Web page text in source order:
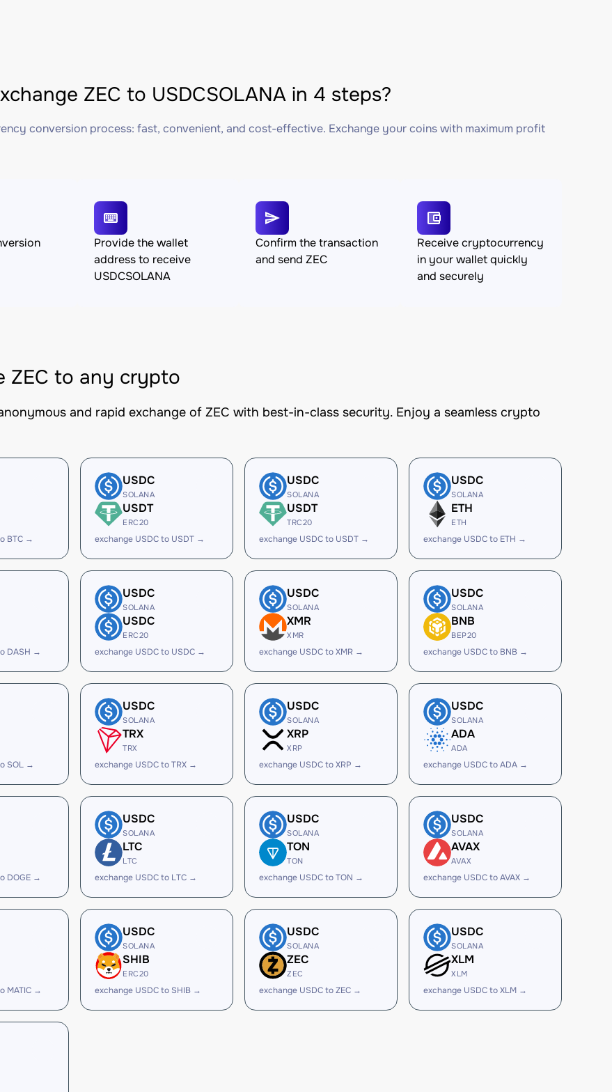
ZEC to USDCSOLANA in 4 steps?
conversion process: fast, convenient, and cost-effective. Exchange your coins with maximum profit
Provide the wallet
address to receive
USDCSOLANA
Confirm the transaction
and send ZEC
Receive cryptocurrency
in your wallet quickly
and securely
ZEC to any crypto
and rapid exchange of ZEC with best-in-class security. Enjoy a seamless crypto
BTC →
USDC
SOLANA
USDT
ERC20
exchange USDC to USDT →
USDC
SOLANA
USDT
TRC20
exchange USDC to USDT →
USDC
SOLANA
ETH
ETH
exchange USDC to ETH →
DASH →
USDC
SOLANA
USDC
ERC20
exchange USDC to USDC →
USDC
SOLANA
XMR
XMR
exchange USDC to XMR →
USDC
SOLANA
BNB
BEP20
exchange USDC to BNB →
SOL →
USDC
SOLANA
TRX
TRX
exchange USDC to TRX →
USDC
SOLANA
XRP
XRP
exchange USDC to XRP →
USDC
SOLANA
ADA
ADA
exchange USDC to ADA →
DOGE →
USDC
SOLANA
LTC
LTC
exchange USDC to LTC →
USDC
SOLANA
TON
TON
exchange USDC to TON →
USDC
SOLANA
AVAX
AVAX
exchange USDC to AVAX →
MATIC →
USDC
SOLANA
SHIB
ERC20
exchange USDC to SHIB →
USDC
SOLANA
ZEC
ZEC
exchange USDC to ZEC →
USDC
SOLANA
XLM
XLM
exchange USDC to XLM →